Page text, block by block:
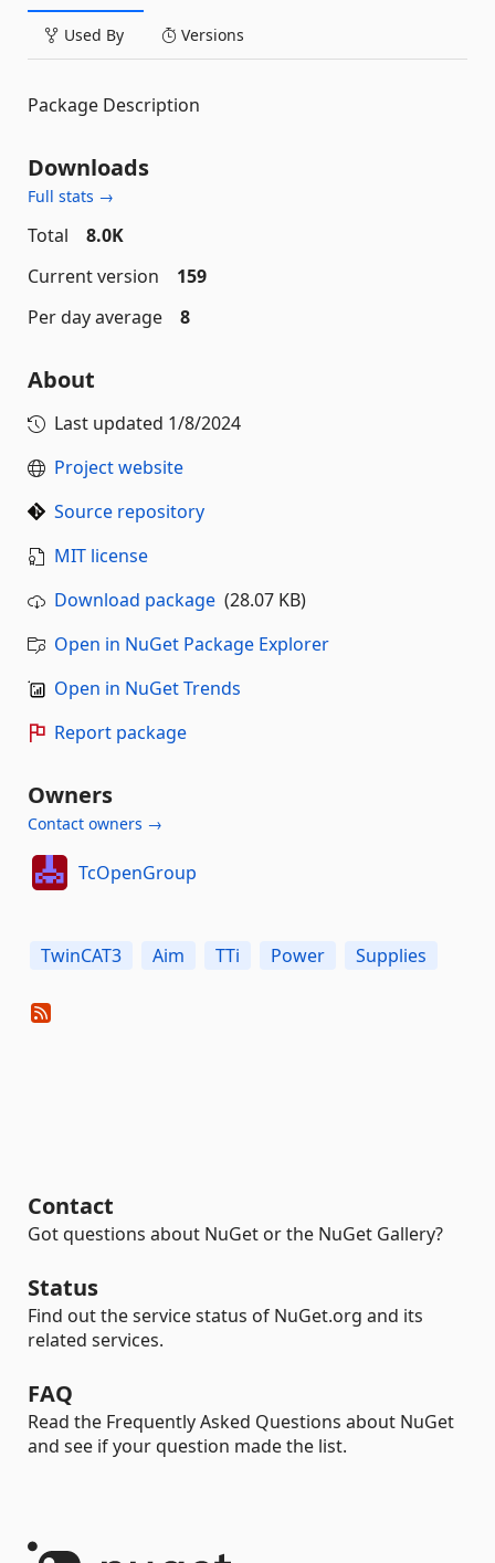
Used By Versions
Package Description
Downloads
Full stats →
Total
8.0K
Current version
159
Per day average
8
About
Last updated 1/8/2024
Project website
Source repository
MIT license
Download package (28.07 KB)
Open in NuGet Package Explorer
Open in NuGet Trends
Report package
Owners
Contact owners →
TcOpenGroup
TwinCAT3 Aim TTi Power Supplies
Contact
Got questions about NuGet or the NuGet Gallery?
Status
Find out the service status of NuGet.org and its
related services.
FAQ
Read the Frequently Asked Questions about NuGet
and see if your question made the list.